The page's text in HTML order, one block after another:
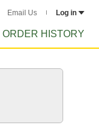
Email Us Log in
ORDER HISTORY